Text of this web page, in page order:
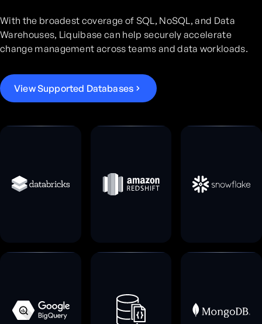
With the broadest coverage of SQL, NoSQL, and Data
Warehouses, Liquibase can help securely accelerate
change management across teams and data workloads.
ViewSupported Databases